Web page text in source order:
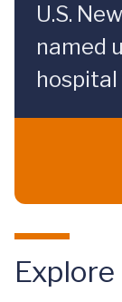
U.S.
named
hospital